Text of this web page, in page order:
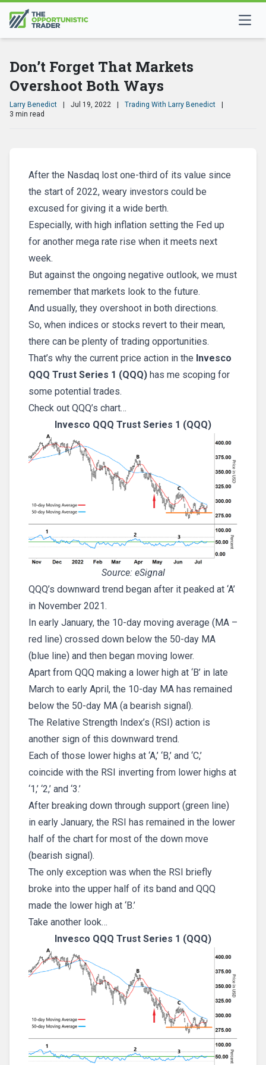
Don’t Forget That Markets
Overshoot Both Ways
Larry Benedict Jul 19, 2022 Trading With Larry Benedict
3 min read
After the Nasdaq lost one-third of its value since
the start of 2022, weary investors could be
excused for giving it a wide berth.
Especially, with high inflation setting the Fed up
for another mega rate rise when it meets next
week.
But against the ongoing negative outlook, we must
remember that markets look to the future.
And usually, they overshoot in both directions.
So, when indices or stocks revert to their mean,
there can be plenty of trading opportunities.
That’s why the current price action in the Invesco
QQQ Trust Series 1 (QQQ) has me scoping for
some potential trades.
Check out QQQ’s chart…
Invesco QQQ Trust Series 1 (QQQ)
Source: eSignal
QQQ’s downward trend began after it peaked at ‘A’
in November 2021.
In early January, the 10-day moving average (MA –
red line) crossed down below the 50-day MA
(blue line) and then began moving lower.
Apart from QQQ making a lower high at ‘B’ in late
March to early April, the 10-day MA has remained
below the 50-day MA (a bearish signal).
The Relative Strength Index’s (RSI) action is
another sign of this downward trend.
Each of those lower highs at ‘A,’ ‘B,’ and ‘C,’
coincide with the RSI inverting from lower highs at
‘1,’ ‘2,’ and ‘3.’
After breaking down through support (green line)
in early January, the RSI has remained in the lower
half of the chart for most of the down move
(bearish signal).
The only exception was when the RSI briefly
broke into the upper half of its band and QQQ
made the lower high at ‘B.’
Take another look…
Invesco QQQ Trust Series 1 (QQQ)